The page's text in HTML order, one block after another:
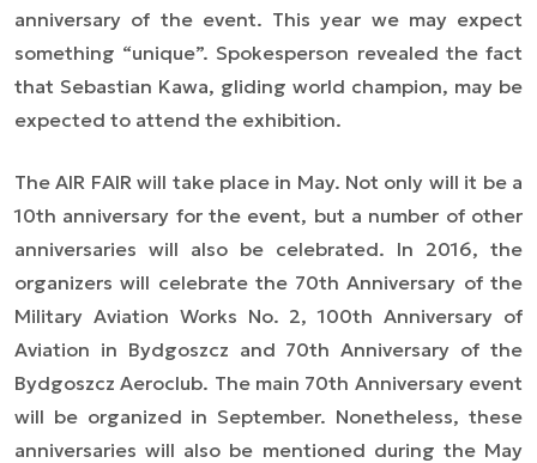
anniversary of the event. This year we may expect
something “unique”. Spokesperson revealed the fact
that Sebastian Kawa, gliding world champion, may be
expected to attend the exhibition.
The AIR FAIR will take place in May. Not only will it be a
10th anniversary for the event, but a number of other
anniversaries will also be celebrated. In 2016, the
organizers will celebrate the 70th Anniversary of the
Military Aviation Works No. 2, 100th Anniversary of
Aviation in Bydgoszcz and 70th Anniversary of the
Bydgoszcz Aeroclub. The main 70th Anniversary event
will be organized in September. Nonetheless, these
anniversaries will also be mentioned during the May